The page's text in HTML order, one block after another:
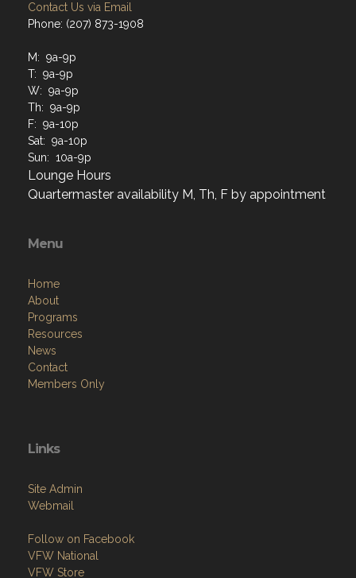
Contact Us via Email
Phone: (207) 873-1908
M: 9a-9p
T: 9a-9p
W: 9a-9p
Th: 9a-9p
F: 9a-10p
Sat: 9a-10p
Sun: 10a-9p
Lounge Hours
Quartermaster availability M, Th, F by appointment
Menu
Home
About
Programs
Resources
News
Contact
Members Only
Links
Site Admin
Webmail
Follow on Facebook
VFW National
VFW Store